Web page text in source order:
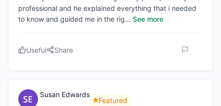
professional and he explained everything that i needed
to know and guided me in the rig... See more
Useful Share
Susan Edwards
Featured